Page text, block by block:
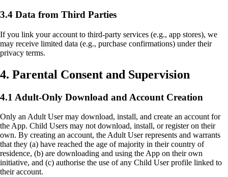
3.4 Data from Third Parties
If you link your account to third-party services (e.g., app stores), we
may receive limited data (e.g., purchase confirmations) under their
privacy terms.
4. Parental Consent and Supervision
4.1 Adult-Only Download and Account Creation
Only an Adult User may download, install, and create an account for
the App. Child Users may not download, install, or register on their
own. By creating an account, the Adult User represents and warrants
that they (a) have reached the age of majority in their country of
residence, (b) are downloading and using the App on their own
initiative, and (c) authorise the use of any Child User profile linked to
their account.